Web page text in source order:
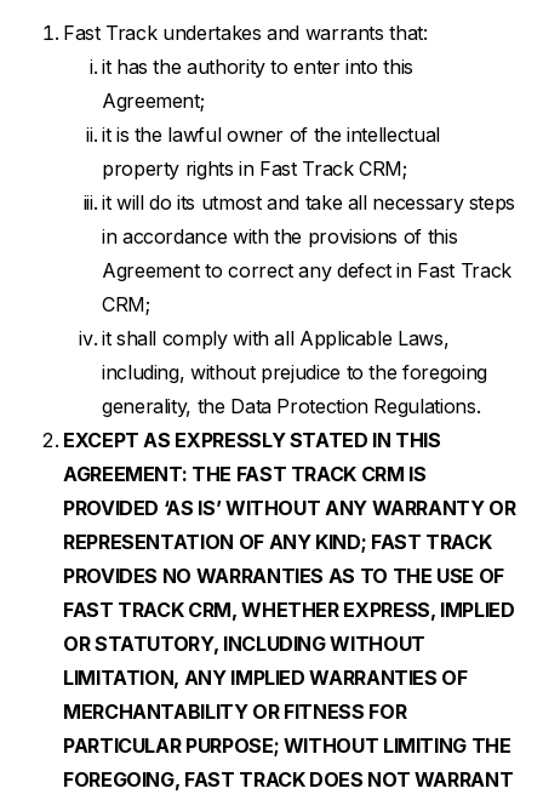
Fast Track undertakes and warrants that:
it has the authority to enter into this
Agreement;
it is the lawful owner of the intellectual
property rights in Fast Track CRM;
it will do its utmost and take all necessary steps
in accordance with the provisions of this
Agreement to correct any defect in Fast Track
CRM;
it shall comply with all Applicable Laws,
including, without prejudice to the foregoing
generality, the Data Protection Regulations.
EXCEPT AS EXPRESSLY STATED IN THIS
AGREEMENT: THE FAST TRACK CRM IS
PROVIDED ‘AS IS’ WITHOUT ANY WARRANTY OR
REPRESENTATION OF ANY KIND; FAST TRACK
PROVIDES NO WARRANTIES AS TO THE USE OF
FAST TRACK CRM, WHETHER EXPRESS, IMPLIED
OR STATUTORY, INCLUDING WITHOUT
LIMITATION, ANY IMPLIED WARRANTIES OF
MERCHANTABILITY OR FITNESS FOR
PARTICULAR PURPOSE; WITHOUT LIMITING THE
FOREGOING, FAST TRACK DOES NOT WARRANT